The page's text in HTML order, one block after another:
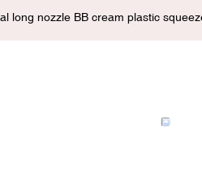
long nozzle BB cream plastic